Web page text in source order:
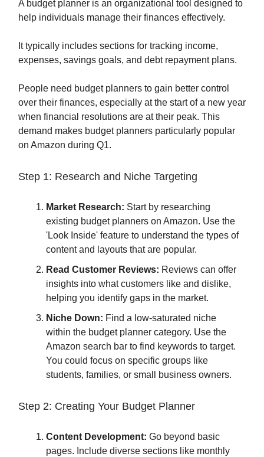
A budget planner is an organizational tool designed to
help individuals manage their finances effectively.
It typically includes sections for tracking income,
expenses, savings goals, and debt repayment plans.
People need budget planners to gain better control
over their finances, especially at the start of a new year
when financial resolutions are at their peak. This
demand makes budget planners particularly popular
on Amazon during Q1.
Step 1: Research and Niche Targeting
Market Research: Start by researching
existing budget planners on Amazon. Use the
'Look Inside' feature to understand the types of
content and layouts that are popular.
Read Customer Reviews: Reviews can offer
insights into what customers like and dislike,
helping you identify gaps in the market.
Niche Down: Find a low-saturated niche
within the budget planner category. Use the
Amazon search bar to find keywords to target.
You could focus on specific groups like
students, families, or small business owners.
Step 2: Creating Your Budget Planner
Content Development: Go beyond basic
pages. Include diverse sections like monthly